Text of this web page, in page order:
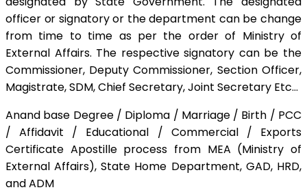
officer or signatory or the department can be change
from time to time as per the order of Ministry of
External Affairs. The respective signatory can be the
Commissioner, Deputy Commissioner, Section Officer,
Magistrate, SDM, Chief Secretary, Joint Secretary Etc…
Anand base Degree / Diploma / Marriage / Birth / PCC
/ Affidavit / Educational / Commercial / Exports
Certificate Apostille process from MEA (Ministry of
External Affairs), State Home Department, GAD, HRD,
and ADM